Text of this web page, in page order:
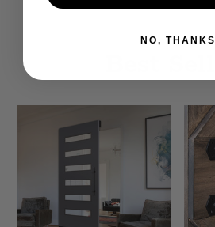
NO, THANKS